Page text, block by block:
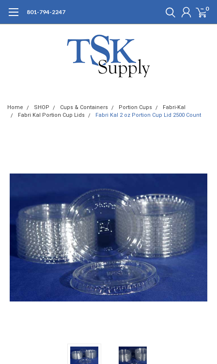
801-794-2247 0
Home SHOP Cups & Containers Portion Cups
Fabri-Kal
Fabri Kal Portion Cup Lids
Fabri Kal 2 oz Portion Cup Lid 2500 Count